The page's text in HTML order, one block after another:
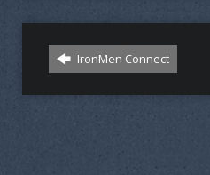
IronMen Connect